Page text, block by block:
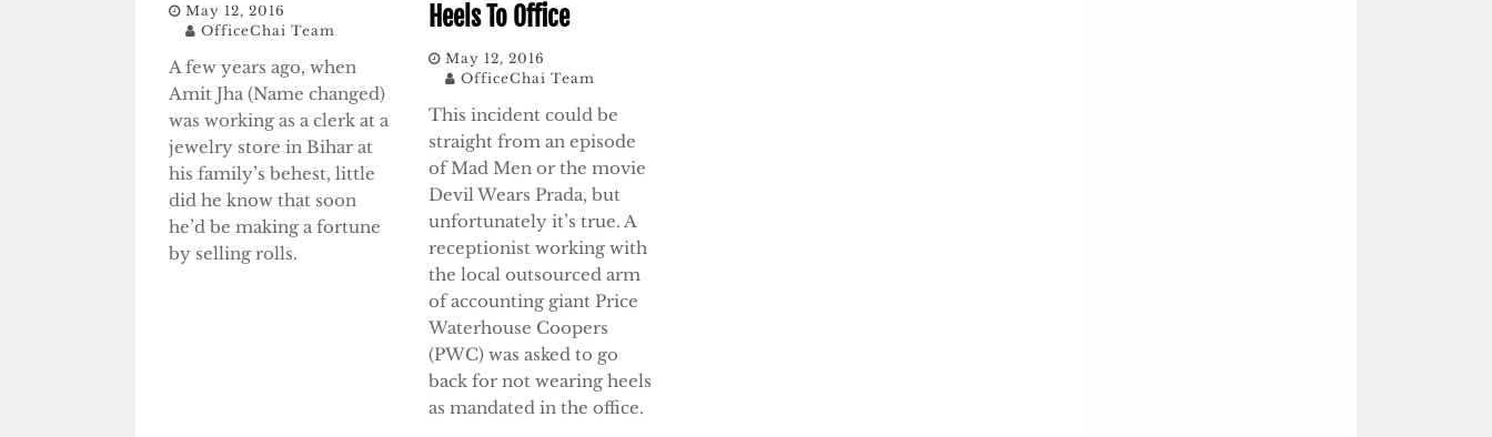
May 12, 2016
OfficeChai Team
A few years ago, when
Amit Jha (Name changed)
was working as a clerk at a
jewelry store in Bihar at
his family’s behest, little
did he know that soon
he’d be making a fortune
by selling rolls.
Heels To Office
May 12, 2016
OfficeChai Team
This incident could be
straight from an episode
of Mad Men or the movie
Devil Wears Prada, but
unfortunately it’s true. A
receptionist working with
the local outsourced arm
of accounting giant Price
Waterhouse Coopers
(PWC) was asked to go
back for not wearing heels
as mandated in the office.